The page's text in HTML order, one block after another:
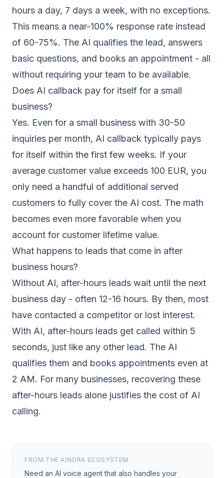
hours a day, 7 days a week, with no exceptions.
This means a near-100% response rate instead
of 60-75%. The AI qualifies the lead, answers
basic questions, and books an appointment - all
without requiring your team to be available.
Does AI callback pay for itself for a small
business?
Yes. Even for a small business with 30-50
inquiries per month, AI callback typically pays
for itself within the first few weeks. If your
average customer value exceeds 100 EUR, you
only need a handful of additional served
customers to fully cover the AI cost. The math
becomes even more favorable when you
account for customer lifetime value.
What happens to leads that come in after
business hours?
Without AI, after-hours leads wait until the next
business day - often 12-16 hours. By then, most
have contacted a competitor or lost interest.
With AI, after-hours leads get called within 5
seconds, just like any other lead. The AI
qualifies them and books appointments even at
2 AM. For many businesses, recovering these
after-hours leads alone justifies the cost of AI
calling.
FROM THE AINORA ECOSYSTEM
Need an AI voice agent that also handles your